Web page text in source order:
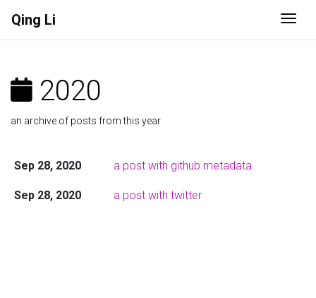
Qing Li
2020
an archive of posts from this year
Sep 28, 2020 a post with github metadata
Sep 28, 2020 a post with twitter